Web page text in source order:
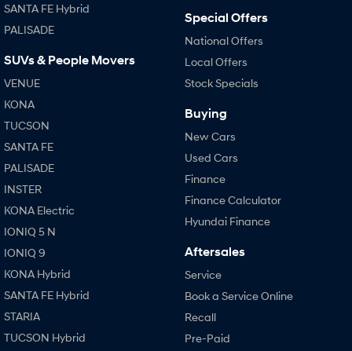
SANTA FE Hybrid
PALISADE
SUVs & People Movers
VENUE
KONA
TUCSON
SANTA FE
PALISADE
INSTER
KONA Electric
IONIQ 5 N
IONIQ 9
KONA Hybrid
SANTA FE Hybrid
STARIA
TUCSON Hybrid
Special Offers
National Offers
Local Offers
Stock Specials
Buying
New Cars
Used Cars
Finance
Finance Calculator
Hyundai Finance
Aftersales
Service
Book a Service Online
Recall
Pre-Paid